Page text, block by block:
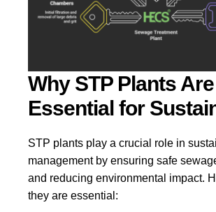
Why STP Plants Are
Essential for
STP plants play a crucial role in
management by ensuring safe
and reducing environmental impact.
they are essential: